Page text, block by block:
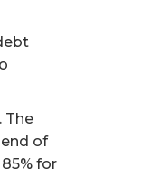
The
of
for